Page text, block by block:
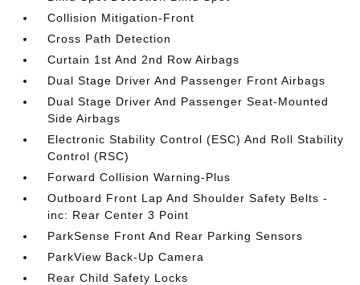
Collision Mitigation-Front
Cross Path Detection
Curtain 1st And 2nd Row Airbags
Dual Stage Driver And Passenger Front Airbags
Dual Stage Driver And Passenger Seat-Mounted
Side Airbags
Electronic Stability Control (ESC) And Roll Stability
Control (RSC)
Forward Collision Warning-Plus
Outboard Front Lap And Shoulder Safety Belts -
inc: Rear Center 3 Point
ParkSense Front And Rear Parking Sensors
ParkView Back-Up Camera
Rear Child Safety Locks